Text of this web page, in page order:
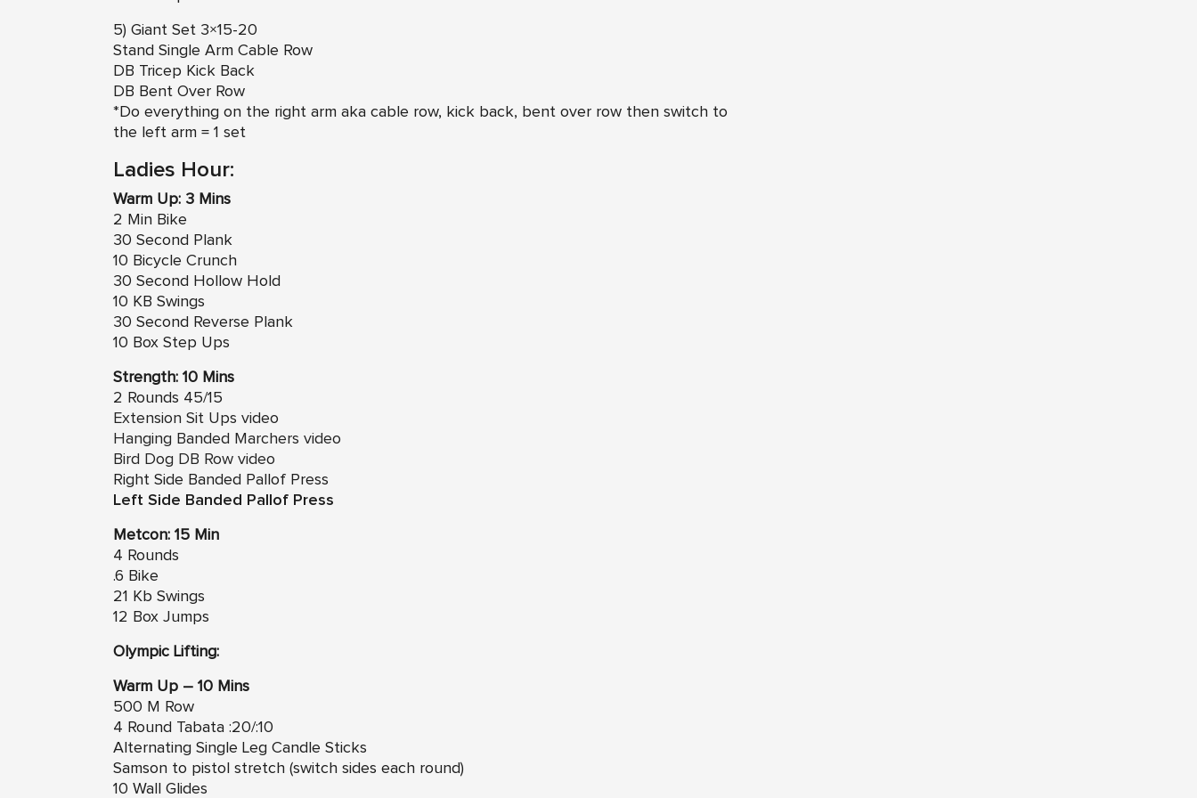
5) Giant Set 3×15-20
Stand Single Arm Cable Row
DB Tricep Kick Back
DB Bent Over Row
*Do everything on the right arm aka cable row, kick back, bent over row then switch to
the left arm = 1 set
Ladies Hour:
Warm Up: 3 Mins
2 Min Bike
30 Second Plank
10 Bicycle Crunch
30 Second Hollow Hold
10 KB Swings
30 Second Reverse Plank
10 Box Step Ups
Strength: 10 Mins
2 Rounds 45/15
Extension Sit Ups video
Hanging Banded Marchers video
Bird Dog DB Row video
Right Side Banded Pallof Press
Left Side Banded Pallof Press
Metcon: 15 Min
4 Rounds
.6 Bike
21 Kb Swings
12 Box Jumps
Olympic Lifting:
Warm Up – 10 Mins
500 M Row
4 Round Tabata :20/:10
Alternating Single Leg Candle Sticks
Samson to pistol stretch (switch sides each round)
10 Wall Glides